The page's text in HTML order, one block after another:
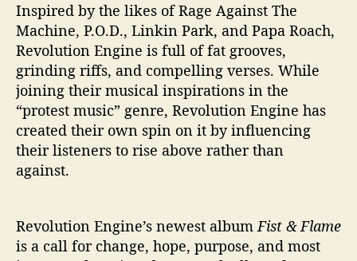
Inspired by the likes of Rage Against The
Machine, P.O.D., Linkin Park, and Papa Roach,
Revolution Engine is full of fat grooves,
grinding riffs, and compelling verses. While
joining their musical inspirations in the
“protest music” genre, Revolution Engine has
created their own spin on it by influencing
their listeners to rise above rather than
against.
Revolution Engine’s newest albumFist & Flame
is a call for change, hope, purpose, and most